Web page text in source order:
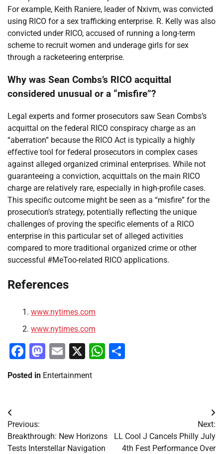
For example, Keith Raniere, leader of Nxivm, was convicted
using RICO for a sex trafficking enterprise. R. Kelly was also
convicted under RICO, accused of running a long-term
scheme to recruit women and underage girls for sex
through a racketeering enterprise.
Why was Sean Combs’s RICO acquittal
considered unusual or a “misfire”?
Legal experts and former prosecutors saw Sean Combs’s
acquittal on the federal RICO conspiracy charge as an
“aberration” because the RICO Act is typically a highly
effective tool for federal prosecutors in complex cases
against alleged organized criminal enterprises. While not
guaranteeing a conviction, acquittals on the main RICO
charge are relatively rare, especially in high-profile cases.
This specific outcome might be seen as a “misfire” for the
prosecution’s strategy, potentially reflecting the unique
challenges of proving the specific elements of a RICO
enterprise in this particular set of alleged activities
compared to more traditional organized crime or other
successful #MeToo-related RICO applications.
References
www.nytimes.com
www.nytimes.com
Facebook
Mastodon
Email
X WhatsApp
Posted in Entertainment
Post
navigation
Previous:
Breakthrough: New Horizons
Tests Interstellar Navigation
Next:
LL Cool J Cancels Philly July
4th Fest Performance Over